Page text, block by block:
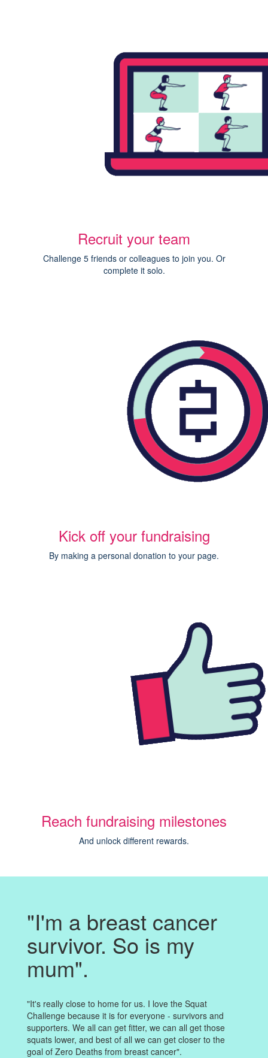
Recruit your team
Challenge 5 friends or colleagues to join you. Or
complete it solo.
Kick off your fundraising
By making a personal donation to your page.
Reach fundraising milestones
And unlock different rewards.
"I'm a breast cancer
survivor. So is my
mum".
"It's really close to home for us. I love the Squat
Challenge because it is for everyone - survivors and
supporters. We all can get fitter, we can all get those
squats lower, and best of all we can get closer to the
goal of Zero Deaths from breast cancer".